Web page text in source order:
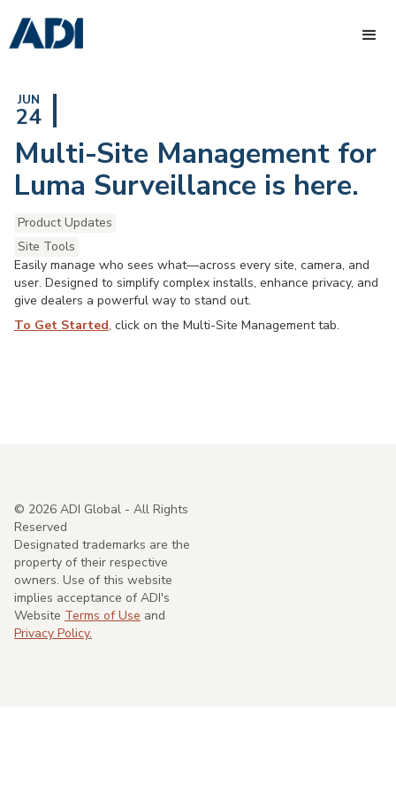
JUN
24
Multi-Site Management for
Luma Surveillance is here.
Product Updates
Site Tools
Easily manage who sees what—across every site, camera, and
user. Designed to simplify complex installs, enhance privacy, and
give dealers a powerful way to stand out.
To Get Started, click on the Multi-Site Management tab.
© 2026 ADI Global - All Rights
Reserved
Designated trademarks are the
property of their respective
owners. Use of this website
implies acceptance of ADI's
Website Terms of Use and
Privacy Policy.